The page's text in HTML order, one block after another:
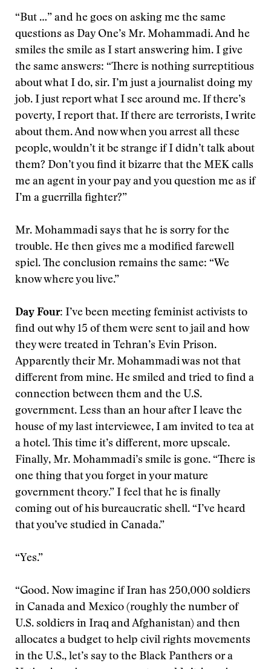
“But …” and he goes on asking me the same
questions as Day One’s Mr. Mohammadi. And he
smiles the smile as I start answering him. I give
the same answers: “There is nothing surreptitious
about what I do, sir. I’m just a journalist doing my
job. I just report what I see around me. If there’s
poverty, I report that. If there are terrorists, I write
about them. And now when you arrest all these
people, wouldn’t it be strange if I didn’t talk about
them? Don’t you find it bizarre that the MEK calls
me an agent in your pay and you question me as if
I’m a guerrilla fighter?”
Mr. Mohammadi says that he is sorry for the
trouble. He then gives me a modified farewell
spiel. The conclusion remains the same: “We
know where you live.”
Day Four: I’ve been meeting feminist activists to
find out why 15 of them were sent to jail and how
they were treated in Tehran’s Evin Prison.
Apparently their Mr. Mohammadi was not that
different from mine. He smiled and tried to find a
connection between them and the U.S.
government. Less than an hour after I leave the
house of my last interviewee, I am invited to tea at
a hotel. This time it’s different, more upscale.
Finally, Mr. Mohammadi’s smile is gone. “There is
one thing that you forget in your mature
government theory.” I feel that he is finally
coming out of his bureaucratic shell. “I’ve heard
that you’ve studied in Canada.”
“Yes.”
“Good. Now imagine if Iran has 250,000 soldiers
in Canada and Mexico (roughly the number of
U.S. soldiers in Iraq and Afghanistan) and then
allocates a budget to help civil rights movements
in the U.S., let’s say to the Black Panthers or a